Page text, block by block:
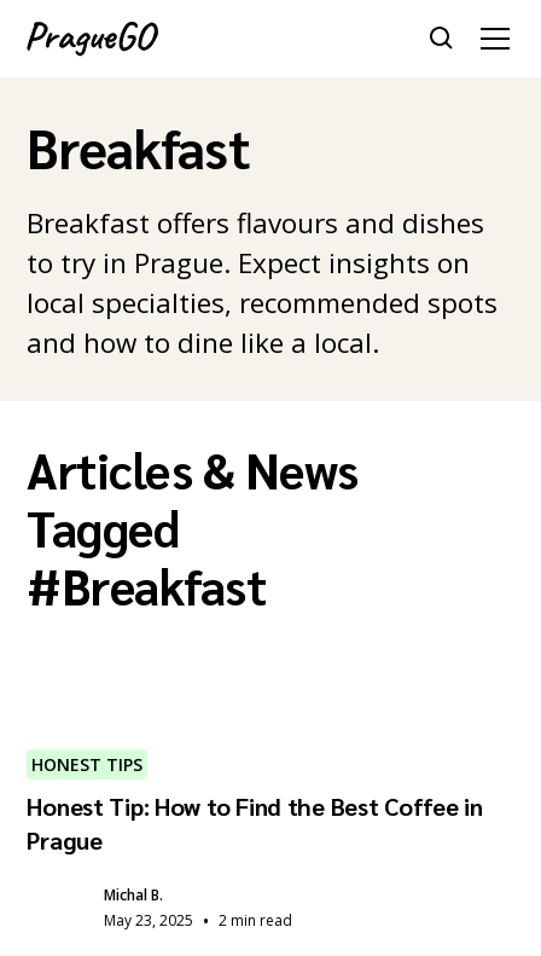
Breakfast
Breakfast offers flavours and dishes
to try in Prague. Expect insights on
local specialties, recommended spots
and how to dine like a local.
Articles & News
Tagged
#Breakfast
HONEST TIPS
Honest Tip: How to Find the Best Coffee in
Prague
Michal B.
May 23, 2025 • 2 min read